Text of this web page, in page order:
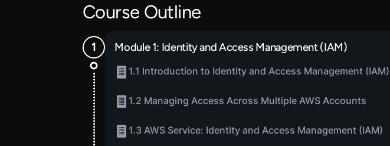
Course Outline
Module 1: Identity and Access Management (IAM)
1.1 Introduction to Identity and Access Management (IAM)
1.2 Managing Access Across Multiple AWS Accounts
1.3 AWS Service: Identity and Access Management (IAM)